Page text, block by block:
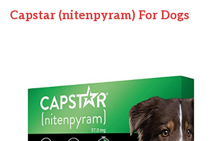
Capstar (nitenpyram) For Dogs